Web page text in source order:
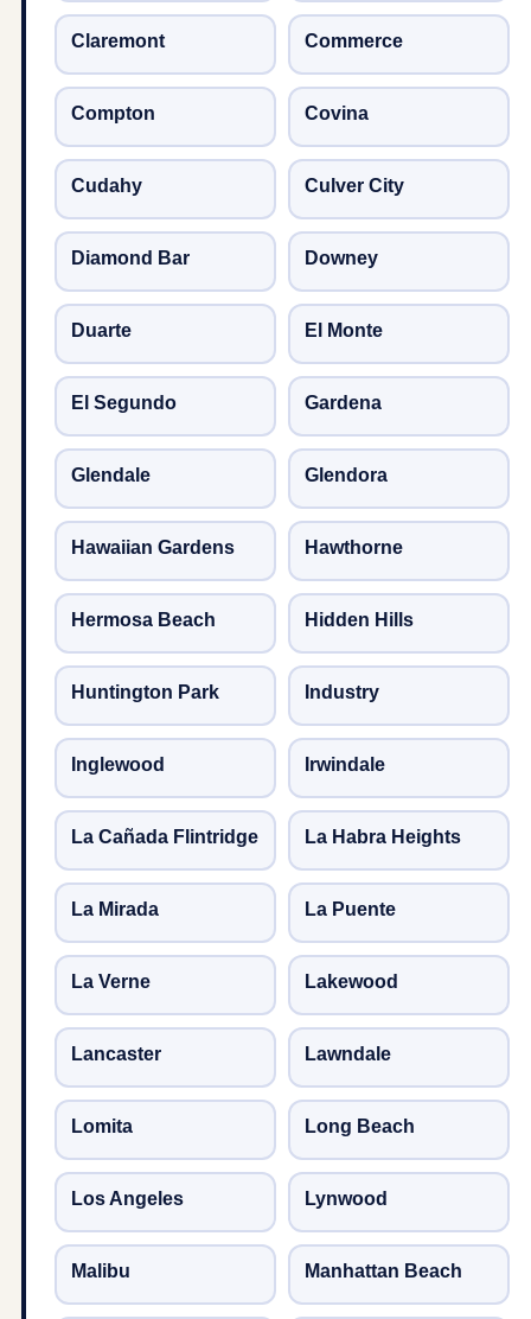
Claremont Commerce
Compton Covina
Cudahy Culver City
Diamond Bar Downey
Duarte El Monte
El Segundo Gardena
Glendale Glendora
Hawaiian Gardens Hawthorne
Hermosa Beach Hidden Hills
Huntington Park Industry
Inglewood Irwindale
La Cañada Flintridge La Habra Heights
La Mirada La Puente
La Verne Lakewood
Lancaster Lawndale
Lomita Long Beach
Los Angeles Lynwood
Malibu Manhattan Beach